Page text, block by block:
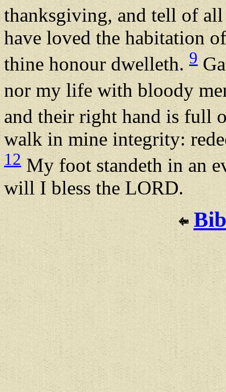
thanksgiving, and tell of
have loved the habitation
thine honour dwelleth.9
nor my life with bloody
and their right hand is full
walk in mine integrity:
12My foot standeth in an
will I bless the LORD.